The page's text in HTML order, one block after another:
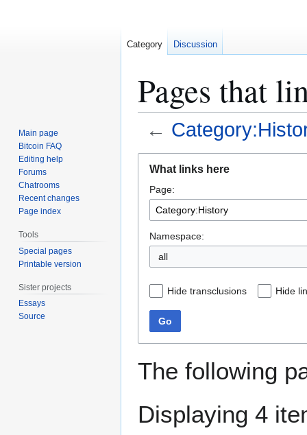
Pages that
←
navigation
search
What links here
Page:
Namespace:
all
Hide transclusions Hide
Go
The following
Displaying 4
Category Discussion
Main page
Bitcoin FAQ
Editing help
Forums
Chatrooms
Recent changes
Page index
Tools
Special pages
Printable version
Sister projects
Essays
Source